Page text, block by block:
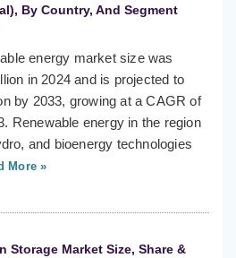
By Country, And Segment
energy market size was
in 2024 and is projected to
by 2033, growing at a CAGR of
Renewable energy in the region
and bioenergy technologies
More »
Storage Market Size, Share &